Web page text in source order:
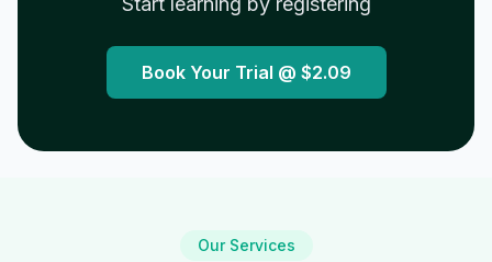
Book Your Trial @ $2.09
Our Services